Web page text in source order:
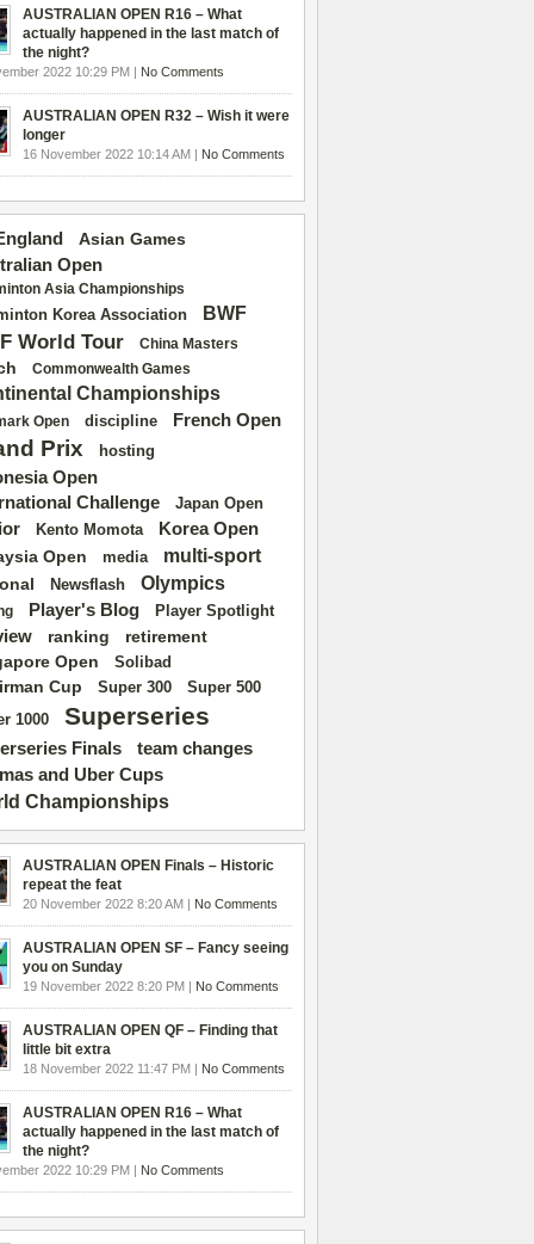
AUSTRALIAN OPEN R16 – What
actually happened in the last match of
the night?
2022 10:29 PM | No Comments
AUSTRALIAN OPEN R32 – Wish it were
longer
16 November 2022 10:14 AM | No Comments
Asian Games
Open
Asia Championships
Korea Association BWF
World Tour China Masters
Commonwealth Games
Championships
Open discipline French Open
Prix hosting
Open
Challenge
Japan Open
Kento Momota Korea Open
Open media multi-sport
Newsflash Olympics
Player's Blog Player Spotlight
ranking
retirement
Open
Solibad
Cup Super 300 Super 500
1000 Superseries
Finals team changes
and Uber Cups
Championships
AUSTRALIAN OPEN Finals – Historic
repeat the feat
20 November 2022 8:20 AM | No Comments
AUSTRALIAN OPEN SF – Fancy seeing
you on Sunday
19 November 2022 8:20 PM | No Comments
AUSTRALIAN OPEN QF – Finding that
little bit extra
18 November 2022 11:47 PM | No Comments
AUSTRALIAN OPEN R16 – What
actually happened in the last match of
the night?
2022 10:29 PM | No Comments